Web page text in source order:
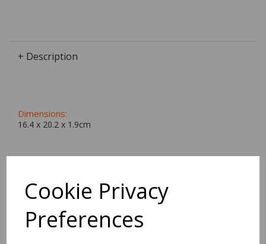
Cookie Privacy
Preferences
+ Description
Dimensions:
16.4 x 20.2 x 1.9cm
BEST SELLERS